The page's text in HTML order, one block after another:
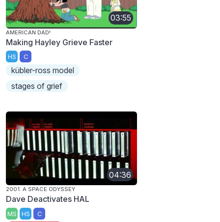
03:55
AMERICAN DAD!
Making Hayley Grieve Faster
HS C
kübler-ross model
stages of grief
04:36
2001: A SPACE ODYSSEY
Dave Deactivates HAL
MS HS C